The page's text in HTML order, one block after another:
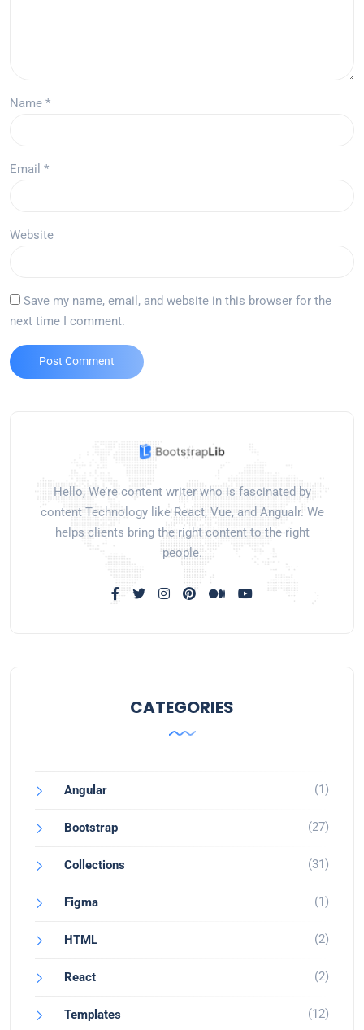
Name *
Email *
Website
Save my name, email, and website in this browser for the
next time I comment.
Hello, We’re content writer who is fascinated by
content Technology like React, Vue, and Angualr. We
helps clients bring the right content to the right
people.
CATEGORIES
Angular (1)
Bootstrap (27)
Collections (31)
Figma (1)
HTML (2)
React (2)
Templates (12)